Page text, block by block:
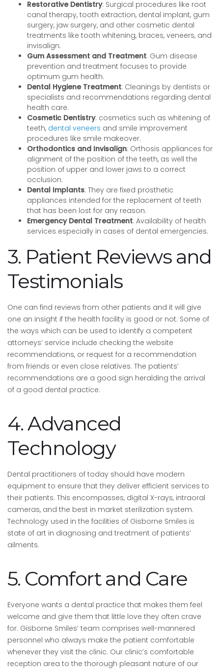
Restorative Dentistry: Surgical procedures like root
canal therapy, tooth extraction, dental implant, gum
surgery, jaw surgery, and other cosmetic dental
treatments like tooth whitening, braces, veneers, and
invisalign.
Gum Assessment and Treatment: Gum disease
prevention and treatment focuses to provide
optimum gum health.
Dental Hygiene Treatment: Cleanings by dentists or
specialists and recommendations regarding dental
health care.
Cosmetic Dentistry: cosmetics such as whitening of
teeth, dental veneers and smile improvement
procedures like smile makeover.
Orthodontics and Invisalign: Orthosis appliances for
alignment of the position of the teeth, as well the
position of upper and lower jaws to a correct
occlusion.
Dental Implants: They are fixed prosthetic
appliances intended for the replacement of teeth
that has been lost for any reason.
Emergency Dental Treatment: Availability of health
services especially in cases of dental emergencies.
3. Patient Reviews and
Testimonials
One can find reviews from other patients and it will give
one an insight if the health facility is good or not. Some of
the ways which can be used to identify a competent
attorneys’ service include checking the website
recommendations, or request for a recommendation
from friends or even close relatives. The patients’
recommendations are a good sign heralding the arrival
of a good dental practice.
4. Advanced
Technology
Dental practitioners of today should have modern
equipment to ensure that they deliver efficient services to
their patients. This encompasses, digital X-rays, intraoral
cameras, and the best in market sterilization system.
Technology used in the facilities of Gisborne Smiles is
state of art in diagnosing and treatment of patients’
ailments.
5. Comfort and Care
Everyone wants a dental practice that makes them feel
welcome and give them that little love they often crave
for. Gisborne Smiles’ team comprises well-mannered
personnel who always make the patient comfortable
whenever they visit the clinic. Our clinic’s comfortable
reception area to the thorough pleasant nature of our